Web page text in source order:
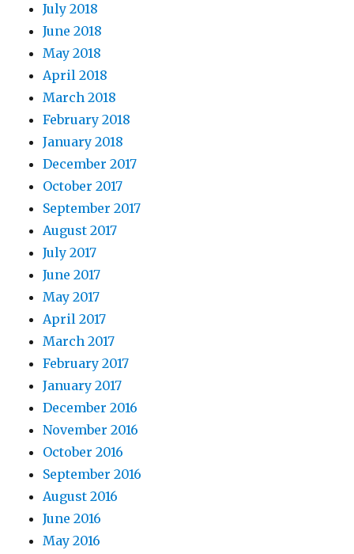
July 2018
June 2018
May 2018
April 2018
March 2018
February 2018
January 2018
December 2017
October 2017
September 2017
August 2017
July 2017
June 2017
May 2017
April 2017
March 2017
February 2017
January 2017
December 2016
November 2016
October 2016
September 2016
August 2016
June 2016
May 2016